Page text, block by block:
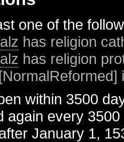
one of the
has religion
has religion
within 3500
again every
January 1,